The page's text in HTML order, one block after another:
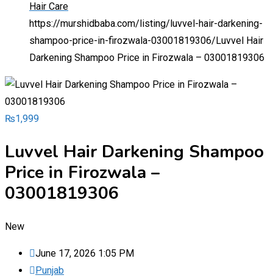
Hair Care
https://murshidbaba.com/listing/luvvel-hair-darkening-
shampoo-price-in-firozwala-03001819306/ Luvvel Hair
Darkening Shampoo Price in Firozwala – 03001819306
₨1,999
Luvvel Hair Darkening Shampoo
Price in Firozwala –
03001819306
New
June 17, 2026 1:05 PM
Punjab